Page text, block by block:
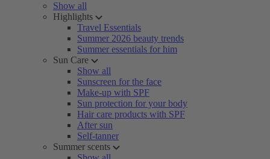
Show all
Highlights
Travel Essentials
Summer 2026 beauty trends
Summer essentials for him
Sun Care
Show all
Sunscreen for the face
Make-up with SPF
Sun protection for your body
Hair care products with SPF
After sun
Self-tanner
Summer scents